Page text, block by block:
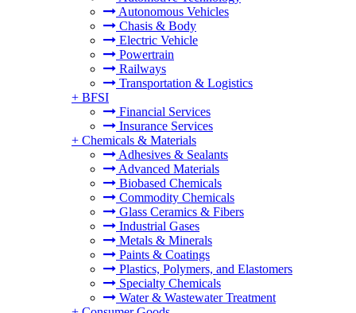
Autonomous Vehicles
Chasis & Body
Electric Vehicle
Powertrain
Railways
Transportation & Logistics
+ BFSI
Financial Services
Insurance Services
+ Chemicals & Materials
Adhesives & Sealants
Advanced Materials
Biobased Chemicals
Commodity Chemicals
Glass Ceramics & Fibers
Industrial Gases
Metals & Minerals
Paints & Coatings
Plastics, Polymers, and Elastomers
Specialty Chemicals
Water & Wastewater Treatment